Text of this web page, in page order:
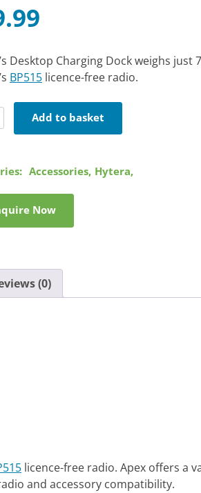
Desktop Charging Dock weighs just
BP515 licence-free radio.
Add to basket
Accessories, Hytera,
Now
(0)
licence-free radio. Apex offers a
and accessory compatibility.